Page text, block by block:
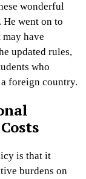
wonderful
went on to
have
updated rules,
who
foreign country.
is that it
burdens on